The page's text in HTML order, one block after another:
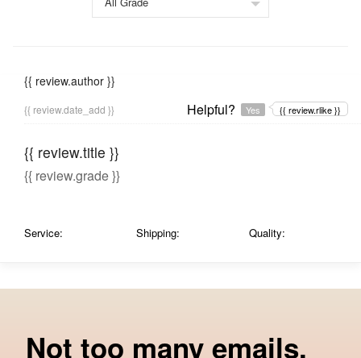
{{ review.author }}
{{ review.date_add }} Helpful? Yes {{ review.rlike }}
{{ review.title }}
{{ review.grade }}
Service: Shipping: Quality:
Not too many emails.